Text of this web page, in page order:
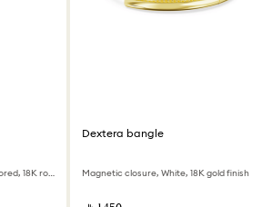
Crystal pearl, Moon, Multicolored, 18K rose gold finish
Dextera bangle
Magnetic closure, White, 18K gold finish